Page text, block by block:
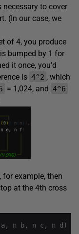
to cover
(In our case, we
of 4, you produce
is bumped by 1 for
it once, you’d
is 4^2 , which
= 1,024, and 4^6
example, then
at the 4th cross
a , n b, n c , n d)